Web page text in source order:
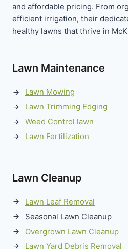
and affordable pricing. From
efficient irrigation, their
healthy lawns that thrive in
Lawn Maintenance
Lawn Mowing
Lawn Trimming Edging
Weed Control lawn
Lawn Fertilization
Lawn Cleanup
Lawn Leaf Removal
Seasonal Lawn Cleanup
Overgrown Lawn Cleanup
Lawn Yard Debris Removal